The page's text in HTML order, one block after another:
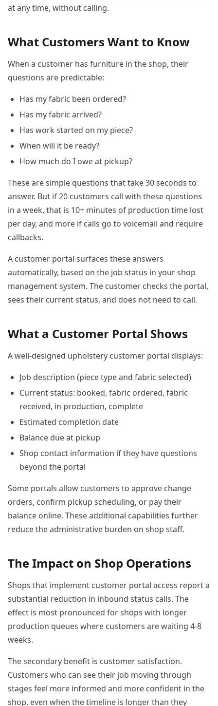
at any time, without calling.
What Customers Want to Know
When a customer has furniture in the shop, their
questions are predictable:
Has my fabric been ordered?
Has my fabric arrived?
Has work started on my piece?
When will it be ready?
How much do I owe at pickup?
These are simple questions that take 30 seconds to
answer. But if 20 customers call with these questions
in a week, that is 10+ minutes of production time lost
per day, and more if calls go to voicemail and require
callbacks.
A customer portal surfaces these answers
automatically, based on the job status in your shop
management system. The customer checks the portal,
sees their current status, and does not need to call.
What a Customer Portal Shows
A well-designed upholstery customer portal displays:
Job description (piece type and fabric selected)
Current status: booked, fabric ordered, fabric
received, in production, complete
Estimated completion date
Balance due at pickup
Shop contact information if they have questions
beyond the portal
Some portals allow customers to approve change
orders, confirm pickup scheduling, or pay their
balance online. These additional capabilities further
reduce the administrative burden on shop staff.
The Impact on Shop Operations
Shops that implement customer portal access report a
substantial reduction in inbound status calls. The
effect is most pronounced for shops with longer
production queues where customers are waiting 4-8
weeks.
The secondary benefit is customer satisfaction.
Customers who can see their job moving through
stages feel more informed and more confident in the
shop, even when the timeline is longer than they